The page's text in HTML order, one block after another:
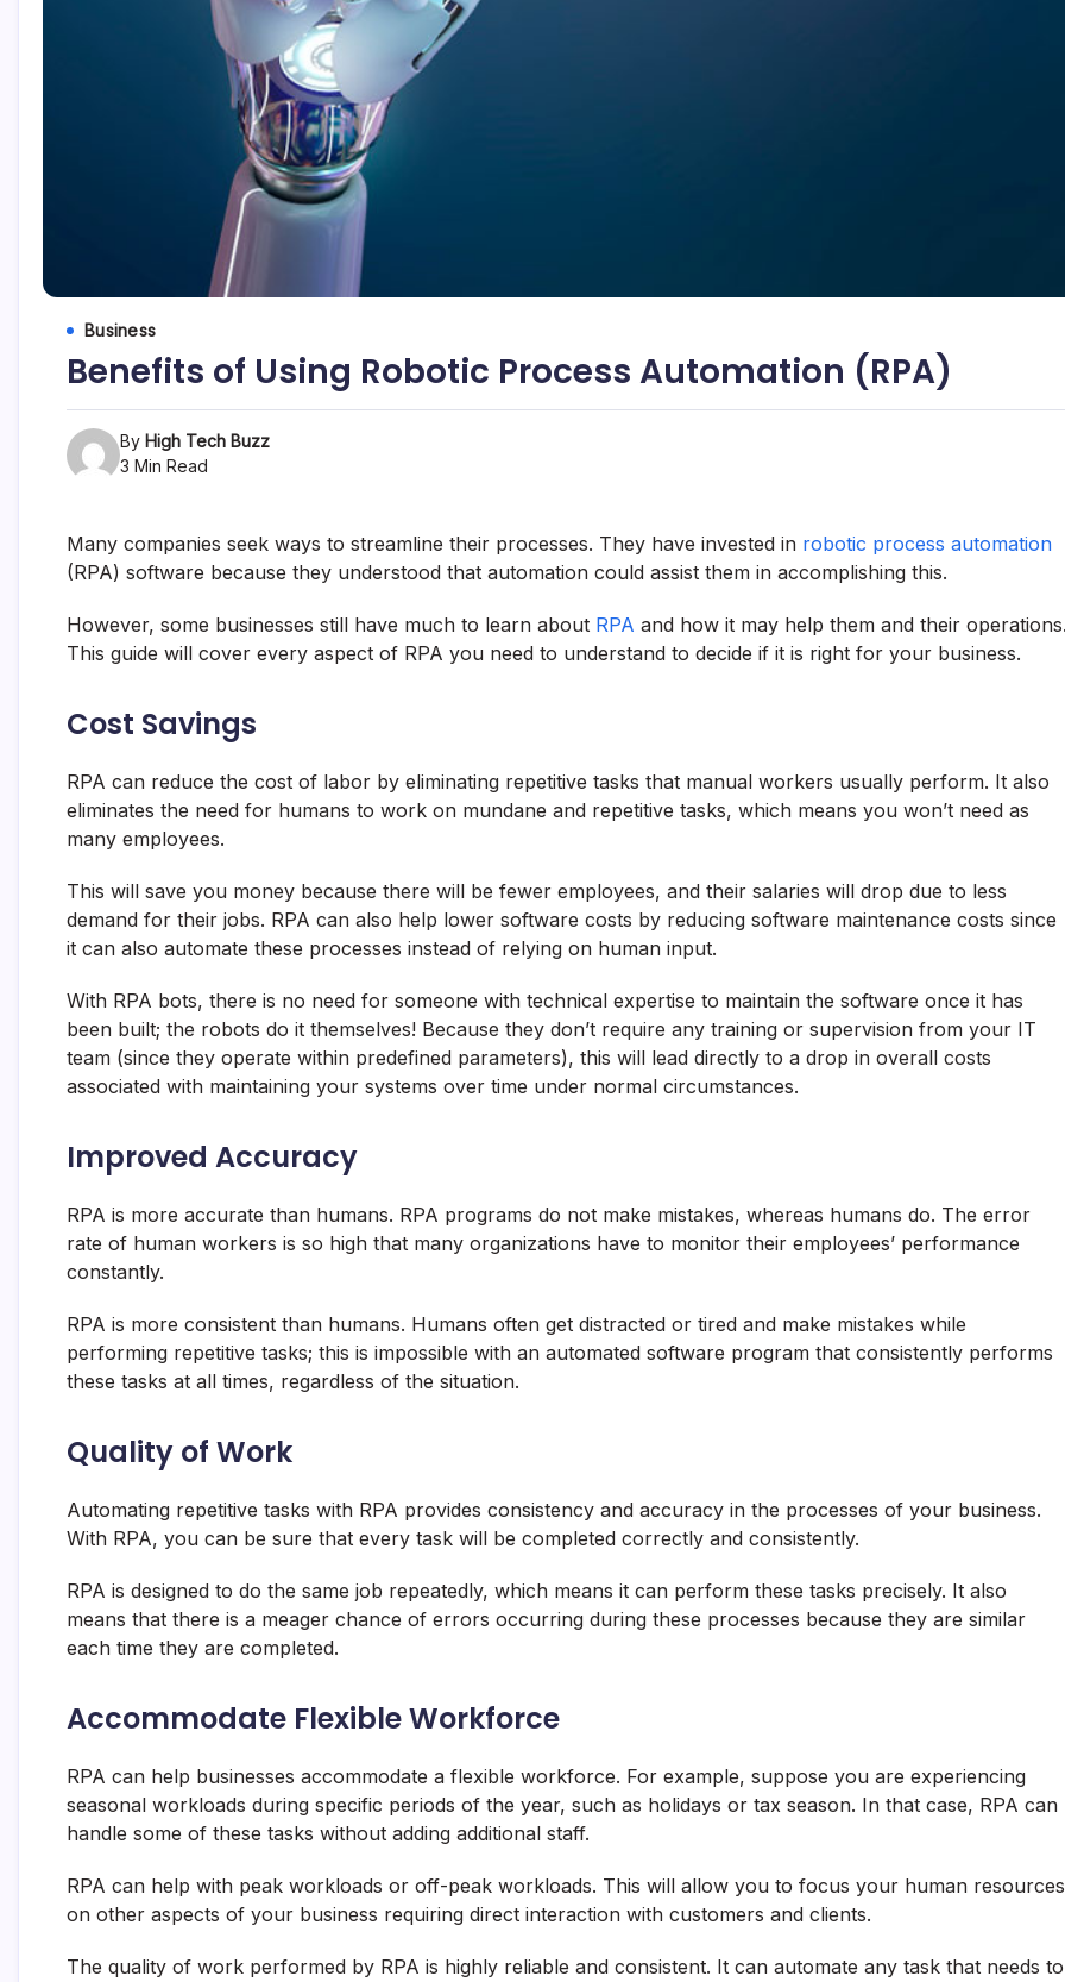
Business
Benefits of Using Robotic Process Automation (RPA)
By High Tech Buzz
3 Min Read
Many companies seek ways to streamline their processes. They have invested in robotic process automation
(RPA) software because they understood that automation could assist them in accomplishing this.
However, some businesses still have much to learn about RPA and how it may help them and their
This guide will cover every aspect of RPA you need to understand to decide if it is right for your business.
Cost Savings
RPA can reduce the cost of labor by eliminating repetitive tasks that manual workers usually perform. It also
eliminates the need for humans to work on mundane and repetitive tasks, which means you won’t need as
many employees.
This will save you money because there will be fewer employees, and their salaries will drop due to less
demand for their jobs. RPA can also help lower software costs by reducing software maintenance costs since
it can also automate these processes instead of relying on human input.
With RPA bots, there is no need for someone with technical expertise to maintain the software once it has
been built; the robots do it themselves! Because they don’t require any training or supervision from your IT
team (since they operate within predefined parameters), this will lead directly to a drop in overall costs
associated with maintaining your systems over time under normal circumstances.
Improved Accuracy
RPA is more accurate than humans. RPA programs do not make mistakes, whereas humans do. The error
rate of human workers is so high that many organizations have to monitor their employees’ performance
constantly.
RPA is more consistent than humans. Humans often get distracted or tired and make mistakes while
performing repetitive tasks; this is impossible with an automated software program that consistently performs
these tasks at all times, regardless of the situation.
Quality of Work
Automating repetitive tasks with RPA provides consistency and accuracy in the processes of your business.
With RPA, you can be sure that every task will be completed correctly and consistently.
RPA is designed to do the same job repeatedly, which means it can perform these tasks precisely. It also
means that there is a meager chance of errors occurring during these processes because they are similar
each time they are completed.
Accommodate Flexible Workforce
RPA can help businesses accommodate a flexible workforce. For example, suppose you are experiencing
seasonal workloads during specific periods of the year, such as holidays or tax season. In that case, RPA can
handle some of these tasks without adding additional staff.
RPA can help with peak workloads or off-peak workloads. This will allow you to focus your human resources
on other aspects of your business requiring direct interaction with customers and clients.
The quality of work performed by RPA is highly reliable and consistent. It can automate any task that needs to